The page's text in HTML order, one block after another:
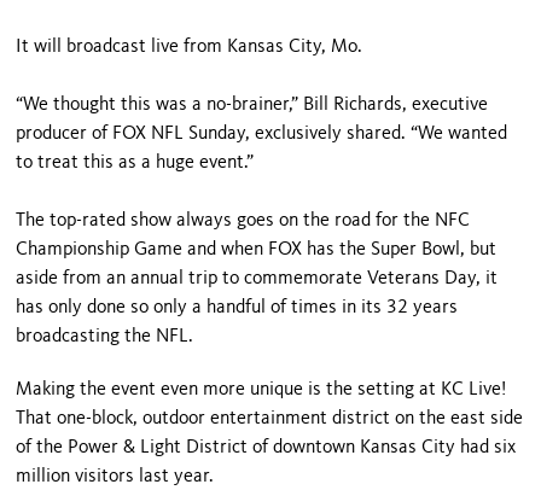
It will broadcast live from Kansas City, Mo.
“We thought this was a no-brainer,” Bill Richards, executive
producer of FOX NFL Sunday, exclusively shared. “We wanted
to treat this as a huge event.”
The top-rated show always goes on the road for the NFC
Championship Game and when FOX has the Super Bowl, but
aside from an annual trip to commemorate Veterans Day, it
has only done so only a handful of times in its 32 years
broadcasting the NFL.
Making the event even more unique is the setting at KC Live!
That one-block, outdoor entertainment district on the east side
of the Power & Light District of downtown Kansas City had six
million visitors last year.